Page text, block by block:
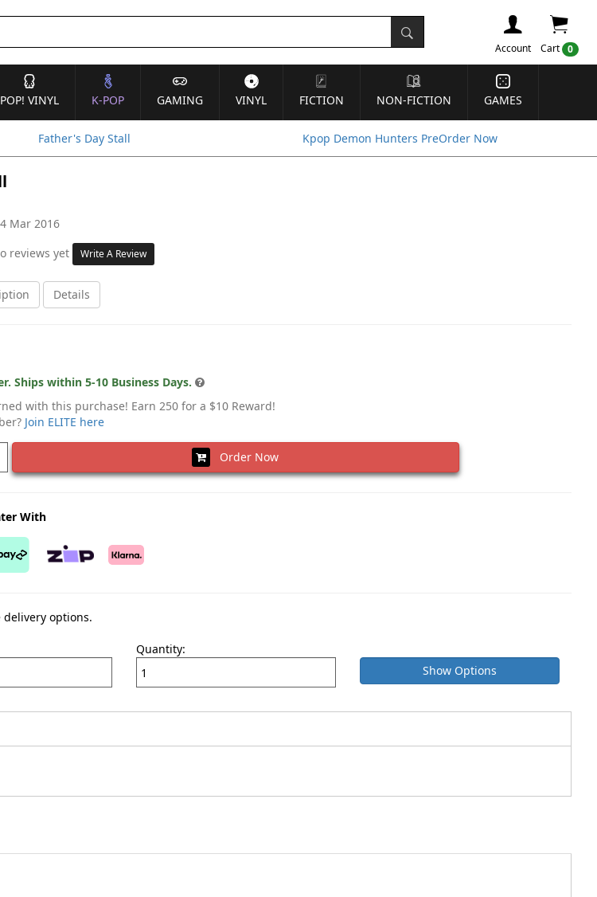
Cart 0
Account
POP! VINYL K-POP GAMING VINYL FICTION NON-FICTION GAMES
Father's Day Stall Kpop Demon Hunters PreOrder Now
Mar 2016
reviews yet Write A Review
Details
Ships within 5-10 Business Days.
with this purchase! Earn 250 for a $10 Reward!
Join ELITE here
Order Now
With
delivery options.
Quantity:
Show Options